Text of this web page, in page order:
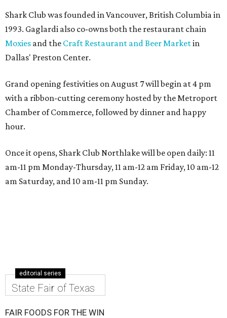
Shark Club was founded in Vancouver, British Columbia in
1993. Gaglardi also co-owns both the restaurant chain
Moxies and the Craft Restaurant and Beer Marketin
Dallas' Preston Center.
Grand opening festivities on August 7 will begin at 4 pm
with a ribbon-cutting ceremony hosted by the Metroport
Chamber of Commerce, followed by dinner and happy
hour.
Once it opens, Shark Club Northlake will be open daily: 11
am-11 pm Monday-Thursday, 11 am-12 am Friday, 10 am-12
am Saturday, and 10 am-11 pm Sunday.
editorial series
State Fair of Texas
FAIR FOODS FOR THE WIN